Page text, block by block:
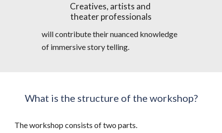
Creatives, artists and
theater professionals
will contribute their nuanced knowledge
of immersive story telling.
What is the structure of the workshop?
The workshop consists of two parts.